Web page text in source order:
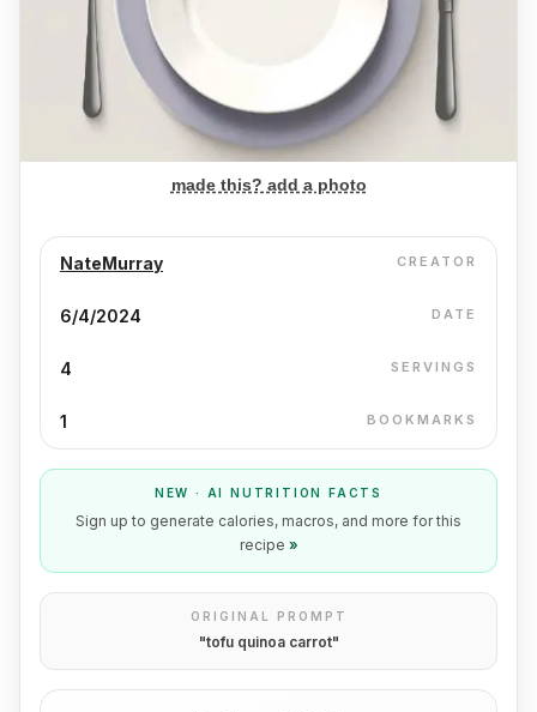
made this? add a photo
NateMurray CREATOR
6/4/2024 DATE
4 SERVINGS
1 BOOKMARKS
NEW · AI NUTRITION FACTS
Sign up to generate calories, macros, and more for this
recipe »
ORIGINAL PROMPT
"tofu quinoa carrot"